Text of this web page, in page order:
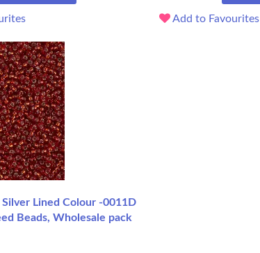
Add to Favourites
Silver Lined Colour -0011D
Beads, Wholesale pack